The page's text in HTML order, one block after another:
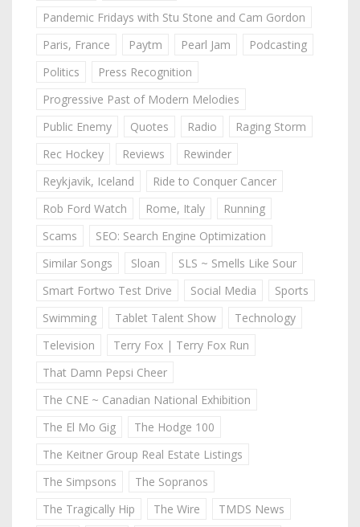
Pandemic Fridays with Stu Stone and Cam Gordon
Paris, France
Paytm Pearl Jam
Podcasting
Politics
Press Recognition
Progressive Past of Modern Melodies
Public Enemy
Quotes Radio
Raging Storm
Rec Hockey
Reviews
Rewinder
Reykjavik, Iceland
Ride to Conquer Cancer
Rob Ford Watch
Rome, Italy
Running
Scams
SEO: Search Engine Optimization
Similar Songs
Sloan
SLS ~ Smells Like Sour
Smart Fortwo Test Drive
Social Media
Sports
Swimming
Tablet Talent Show
Technology
Television
Terry Fox | Terry Fox Run
That Damn Pepsi Cheer
The CNE ~ Canadian National Exhibition
The El Mo Gig
The Hodge 100
The Keitner Group Real Estate Listings
The Simpsons
The Sopranos
The Tragically Hip
The Wire
TMDS News